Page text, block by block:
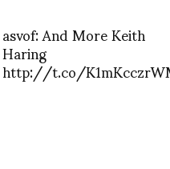
asvof: And More Keith
Haring
http://t.co/